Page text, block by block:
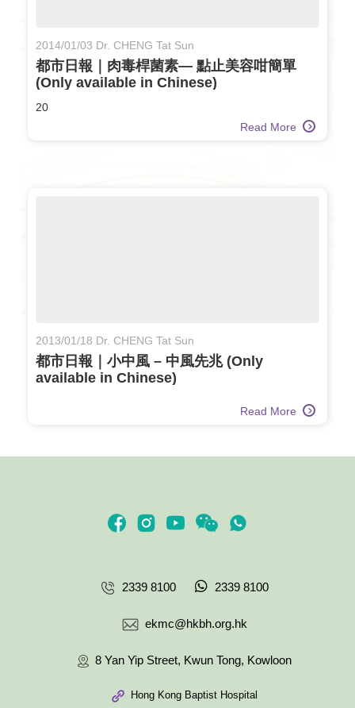
2014/01/03 Dr. CHENG Tat Sun
都市日報｜肉毒桿菌素— 點止美容咁簡單
(Only available in Chinese)
20
Read More
2013/01/18 Dr. CHENG Tat Sun
都市日報｜小中風 – 中風先兆 (Only
available in Chinese)
Read More
2339 8100 2339 8100
ekmc@hkbh.org.hk
8 Yan Yip Street, Kwun Tong, Kowloon
Hong Kong Baptist Hospital